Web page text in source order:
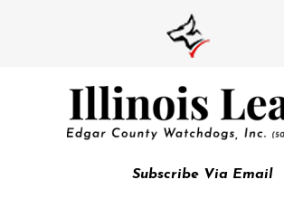
Subscribe Via Email